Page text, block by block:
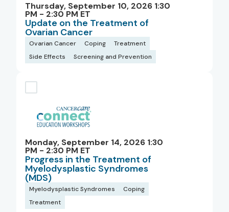
Thursday, September 10, 2026 1:30
PM - 2:30 PM ET
Update on the Treatment of
Ovarian Cancer
Ovarian Cancer Coping
Treatment
Side Effects
Screening and Prevention
Monday, September 14, 2026 1:30
PM - 2:30 PM ET
Progress in the Treatment of
Myelodysplastic Syndromes
(MDS)
Myelodysplastic Syndromes
Coping
Treatment